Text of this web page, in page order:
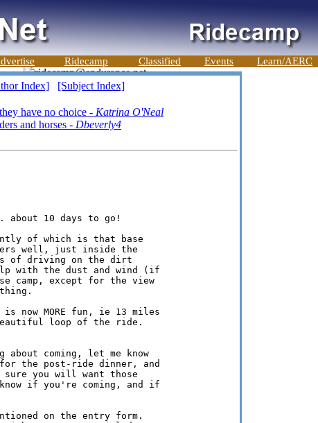
Ridecamp Classified Events Learn/AERC
Index] [Subject Index]
have no choice - Katrina O'Neal
and horses - Dbeverly4
10 days to go!
of which is that base
well, just inside the
of driving on the dirt
with the dust and wind (if
camp, except for the view
now MORE fun, ie 13 miles
loop of the ride.
coming, let me know
the post-ride dinner, and
you will want those
if you're coming, and if
on the entry form.